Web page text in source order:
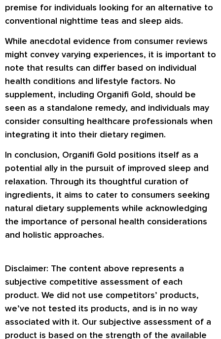
premise for individuals looking for an alternative to
conventional nighttime teas and sleep aids.
While anecdotal evidence from consumer reviews
might convey varying experiences, it is important to
note that results can differ based on individual
health conditions and lifestyle factors. No
supplement, including Organifi Gold, should be
seen as a standalone remedy, and individuals may
consider consulting healthcare professionals when
integrating it into their dietary regimen.
In conclusion, Organifi Gold positions itself as a
potential ally in the pursuit of improved sleep and
relaxation. Through its thoughtful curation of
ingredients, it aims to cater to consumers seeking
natural dietary supplements while acknowledging
the importance of personal health considerations
and holistic approaches.
Disclaimer: The content above represents a
subjective competitive assessment of each
product. We did not use competitors’ products,
we’ve not tested its products, and is in no way
associated with it. Our subjective assessment of a
product is based on the strength of the available